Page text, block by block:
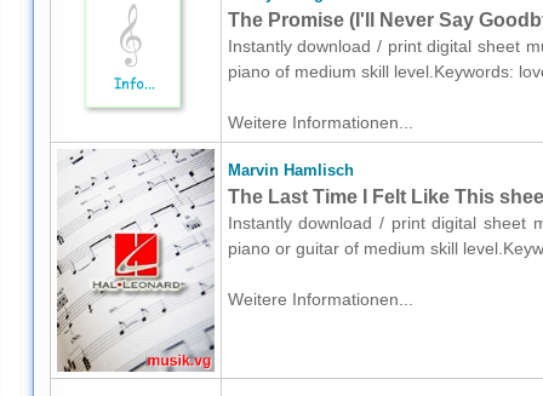
The Promise (I'll Never Say
Instantly download / print digital sheet
piano of medium skill level.Keywords:
Weitere Informationen...
Marvin Hamlisch
The Last Time I Felt Like This
Instantly download / print digital sheet
piano or guitar of medium skill
Weitere Informationen...